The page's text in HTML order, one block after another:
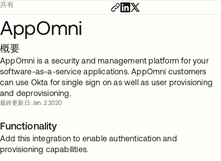
共有
AppOmni
概要
AppOmni is a security and management platform for your
software-as-a-service applications. AppOmni customers
can use Okta for single sign on as well as user provisioning
and deprovisioning.
最終更新日: Jan. 2 2020
Functionality
Add this integration to enable authentication and
provisioning capabilities.